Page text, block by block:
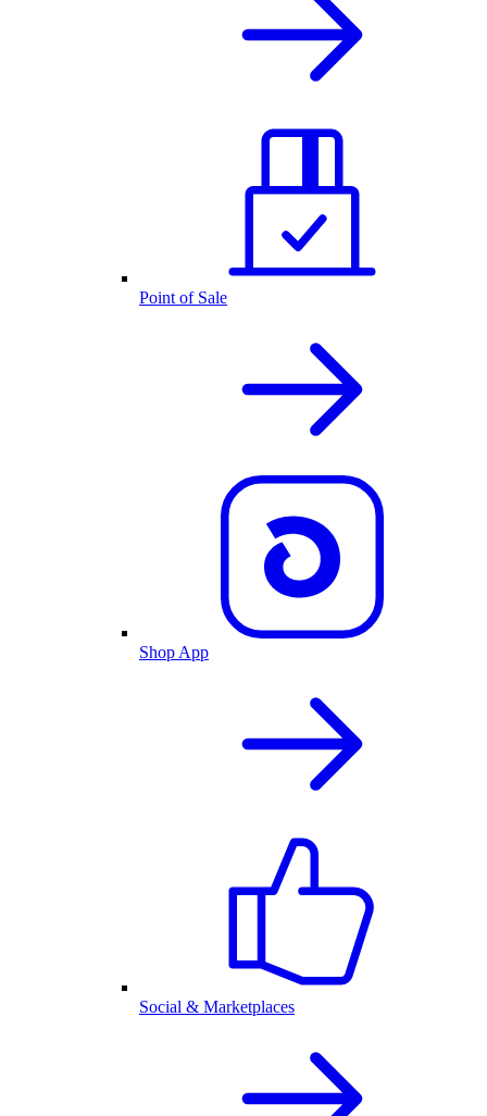
Point of Sale
Shop App
Social & Marketplaces